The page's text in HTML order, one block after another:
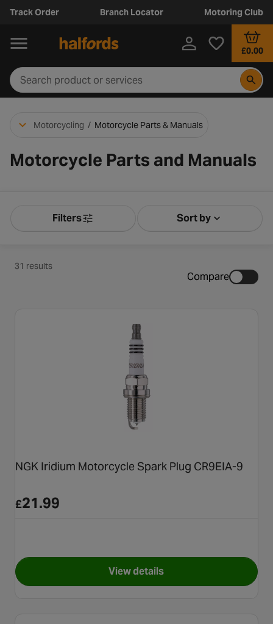
Track Order Branch Locator Motoring Club
£0.00
Motorcycling / Motorcycle Parts & Manuals
Motorcycle Parts and Manuals
Product Filters
Filters Sort bySort by
31 results
Compare
NGK Iridium Motorcycle Spark Plug CR9EIA-9
£21.99
View detailsfor NGK Iridium Motorcycle